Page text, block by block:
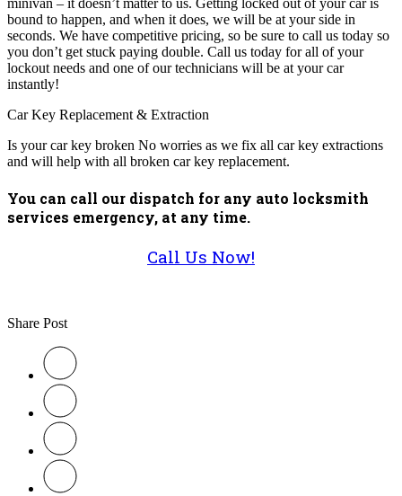
bound to happen, and when it does, we will be at your side in
seconds. We have competitive pricing, so be sure to call us today so
you don’t get stuck paying double. Call us today for all of your
lockout needs and one of our technicians will be at your car
instantly!
Car Key Replacement & Extraction
Is your car key broken No worries as we fix all car key extractions
and will help with all broken car key replacement.
You can call our dispatch for any auto locksmith
services emergency, at any time.
Call Us Now!
Share Post